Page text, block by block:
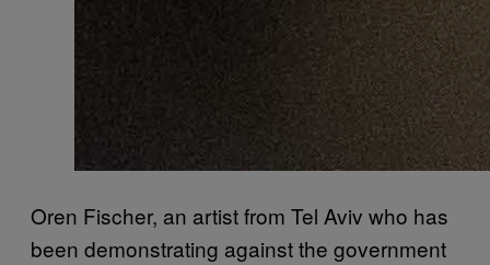
Oren Fischer, an artist from Tel Aviv who has
been demonstrating against the government